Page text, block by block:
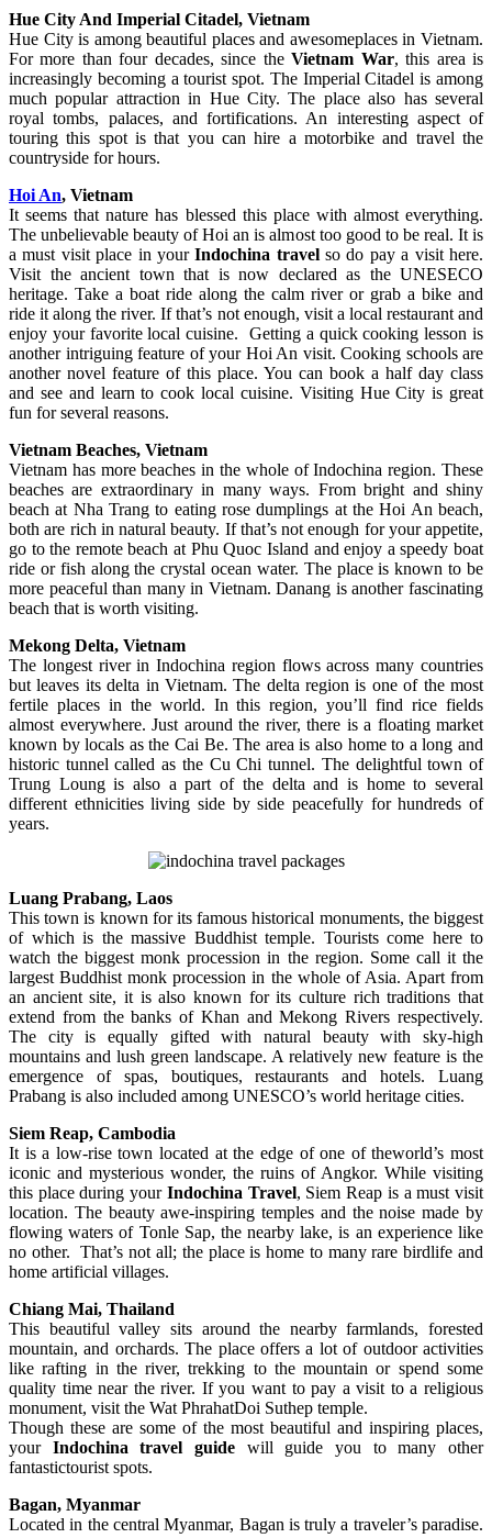
Hue City And Imperial Citadel, Vietnam
Hue City is among beautiful places and awesomeplaces in Vietnam.
For more than four decades, since theVietnam War, this area is
increasingly becoming a tourist spot. The Imperial Citadel is among
much popular attraction in Hue City. The place also has several
royal tombs, palaces, and fortifications. An interesting aspect of
touring this spot is that you can hire a motorbike and travel the
countryside for hours.
Hoi An, Vietnam
It seems that nature has blessed this place with almost everything.
The unbelievable beauty of Hoi an is almost too good to be real. It is
a must visit place in yourIndochina travelso do pay a visit here.
Visit the ancient town that is now declared as the UNESECO
heritage. Take a boat ride along the calm river or grab a bike and
ride it along the river. If that’s not enough, visit a local restaurant and
enjoy your favorite local cuisine. Getting a quick cooking lesson is
another intriguing feature of your Hoi An visit. Cooking schools are
another novel feature of this place. You can book a half day class
and see and learn to cook local cuisine. Visiting Hue City is great
fun for several reasons.
Vietnam Beaches, Vietnam
Vietnam has more beaches in the whole of Indochina region. These
beaches are extraordinary in many ways. From bright and shiny
beach at Nha Trang to eating rose dumplings at the Hoi An beach,
both are rich in natural beauty. If that’s not enough for your appetite,
go to the remote beach at Phu Quoc Island and enjoy a speedy boat
ride or fish along the crystal ocean water. The place is known to be
more peaceful than many in Vietnam. Danang is another fascinating
beach that is worth visiting.
Mekong Delta, Vietnam
The longest river in Indochina region flows across many countries
but leaves its delta in Vietnam. The delta region is one of the most
fertile places in the world. In this region, you’ll find rice fields
almost everywhere. Just around the river, there is a floating market
known by locals as the Cai Be. The area is also home to a long and
historic tunnel called as the Cu Chi tunnel. The delightful town of
Trung Loung is also a part of the delta and is home to several
different ethnicities living side by side peacefully for hundreds of
years.
Luang Prabang, Laos
This town is known for its famous historical monuments, the biggest
of which is the massive Buddhist temple. Tourists come here to
watch the biggest monk procession in the region. Some call it the
largest Buddhist monk procession in the whole of Asia. Apart from
an ancient site, it is also known for its culture rich traditions that
extend from the banks of Khan and Mekong Rivers respectively.
The city is equally gifted with natural beauty with sky-high
mountains and lush green landscape. A relatively new feature is the
emergence of spas, boutiques, restaurants and hotels. Luang
Prabang is also included among UNESCO’s world heritage cities.
Siem Reap, Cambodia
It is a low-rise town located at the edge of one of theworld’s most
iconic and mysterious wonder, the ruins of Angkor. While visiting
this place during your Indochina Travel, Siem Reap is a must visit
location. The beauty awe-inspiring temples and the noise made by
flowing waters of Tonle Sap, the nearby lake, is an experience like
no other. That’s not all; the place is home to many rare birdlife and
home artificial villages.
Chiang Mai, Thailand
This beautiful valley sits around the nearby farmlands, forested
mountain, and orchards. The place offers a lot of outdoor activities
like rafting in the river, trekking to the mountain or spend some
quality time near the river. If you want to pay a visit to a religious
monument, visit the Wat PhrahatDoi Suthep temple.
Though these are some of the most beautiful and inspiring places,
your Indochina travel guide will guide you to many other
fantastictourist spots.
Bagan, Myanmar
Located in the central Myanmar, Bagan is truly a traveler’s paradise.